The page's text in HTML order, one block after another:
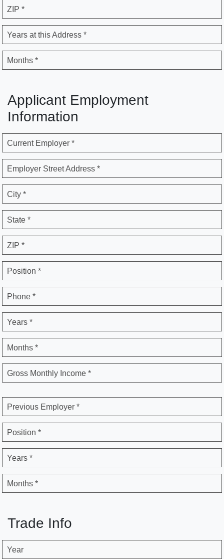
ZIP *
Years at this Address *
Months *
Applicant Employment
Information
Current Employer *
Employer Street Address *
City *
State *
ZIP *
Position *
Phone *
Years *
Months *
Gross Monthly Income *
Previous Employer *
Position *
Years *
Months *
Trade Info
Year